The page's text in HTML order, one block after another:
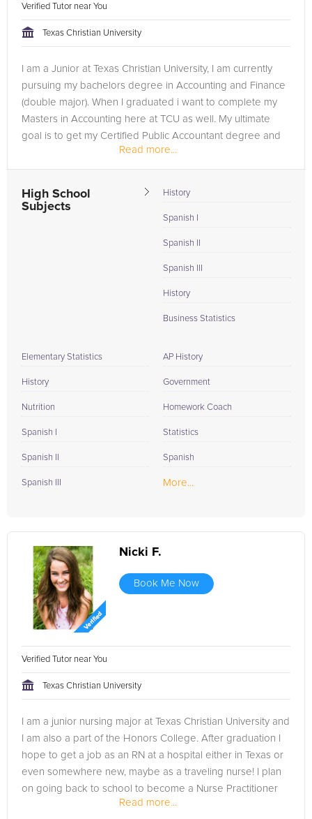
Verified Tutor near You
Texas Christian University
I am a Junior at Texas Christian University, I am currently
pursuing my bachelors degree in Accounting and Finance
(double major). When I graduated i want to complete my
Masters in Accounting here at TCU as well. My ultimate
goal is to get my Certified Public Accountant degree and
Read more...
High School
Subjects
History
Spanish I
Spanish II
Spanish III
History
Business Statistics
Elementary Statistics
History
Nutrition
Spanish I
Spanish II
Spanish III
AP History
Government
Homework Coach
Statistics
Spanish
More...
Nicki F.
Book Me Now
Verified Tutor near You
Texas Christian University
I am a junior nursing major at Texas Christian University and
I am also a part of the Honors College. After graduation I
hope to get a job as an RN at a hospital either in Texas or
even somewhere new, maybe as a traveling nurse! I plan
on going back to school to become a Nurse Practitioner
Read more...